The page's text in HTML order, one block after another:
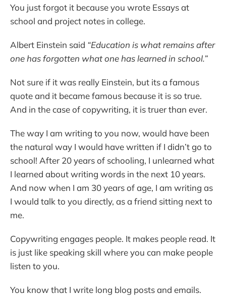
You just forgot it because you wrote Essays at
school and project notes in college.
Albert Einstein said “Education is what remains after
one has forgotten what one has learned in school.”
Not sure if it was really Einstein, but its a famous
quote and it became famous because it is so true.
And in the case of copywriting, it is truer than ever.
The way I am writing to you now, would have been
the natural way I would have written if I didn’t go to
school! After 20 years of schooling, I unlearned what
I learned about writing words in the next 10 years.
And now when I am 30 years of age, I am writing as
I would talk to you directly, as a friend sitting next to
me.
Copywriting engages people. It makes people read. It
is just like speaking skill where you can make people
listen to you.
You know that I write long blog posts and emails.